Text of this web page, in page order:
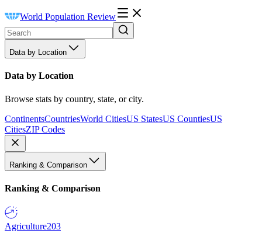
World Population Review
Data by Location
Data by Location
Browse stats by country, state, or city.
ContinentsCountriesWorld CitiesUS StatesUS CountiesUS
CitiesZIP Codes
Ranking & Comparison
Ranking & Comparison
Agriculture203